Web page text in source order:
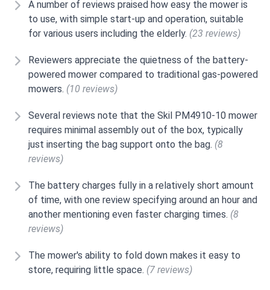
A number of reviews praised how easy the mower is
to use, with simple start-up and operation, suitable
for various users including the elderly. (23 reviews)
Reviewers appreciate the quietness of the battery-
powered mower compared to traditional gas-powered
mowers. (10 reviews)
Several reviews note that the Skil PM4910-10 mower
requires minimal assembly out of the box, typically
just inserting the bag support onto the bag. (8
reviews)
The battery charges fully in a relatively short amount
of time, with one review specifying around an hour and
another mentioning even faster charging times. (8
reviews)
The mower's ability to fold down makes it easy to
store, requiring little space. (7 reviews)